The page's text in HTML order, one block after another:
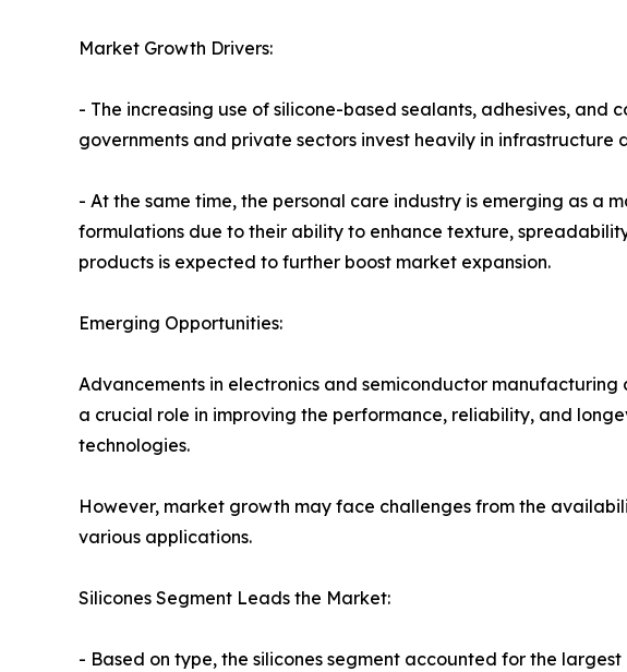
Market Growth Drivers:
- The increasing use of silicone-based sealants, adhesives,
governments and private sectors invest heavily in
- At the same time, the personal care industry is emerging as a
formulations due to their ability to enhance texture,
products is expected to further boost market expansion.
Emerging Opportunities:
Advancements in electronics and semiconductor
a crucial role in improving the performance, reliability, and
technologies.
However, market growth may face challenges from the
various applications.
Silicones Segment Leads the Market:
- Based on type, the silicones segment accounted for the